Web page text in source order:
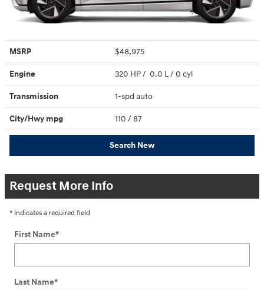
MSRP $48,975
Engine 320 HP / 0.0 L / 0 cyl
Transmission 1-spd auto
City/Hwy mpg 110 / 87
Search New
Request More Info
* Indicates a required field
First Name*
Last Name*